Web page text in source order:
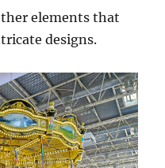
elements that
designs.